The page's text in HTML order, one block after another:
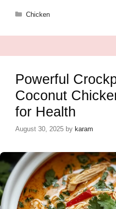
Categories
Chicken
Powerful
Coconut
for Health
August 30, 2025 by karam